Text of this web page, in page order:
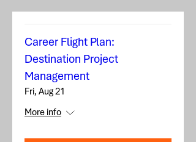
Career Flight Plan:
Destination Project
Management
Fri, Aug 21
More info